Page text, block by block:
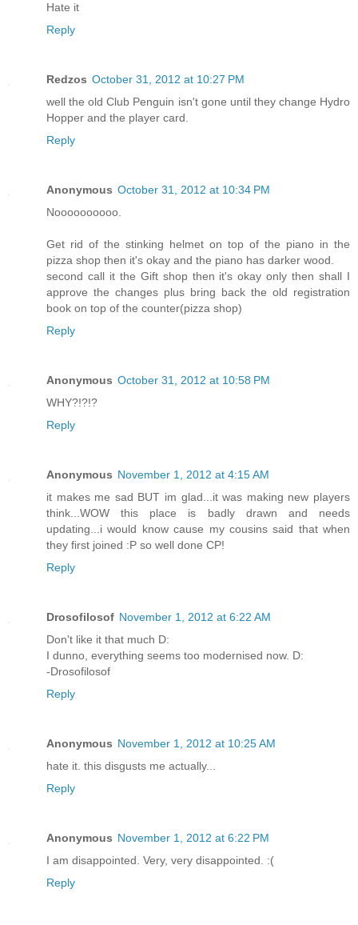
Hate it
Reply
Redzos October 31, 2012 at 10:27 PM
well the old Club Penguin isn't gone until they change Hydro
Hopper and the player card.
Reply
Anonymous October 31, 2012 at 10:34 PM
Noooooooooo.
Get rid of the stinking helmet on top of the piano in the
pizza shop then it's okay and the piano has darker wood.
second call it the Gift shop then it's okay only then shall I
approve the changes plus bring back the old registration
book on top of the counter(pizza shop)
Reply
Anonymous October 31, 2012 at 10:58 PM
WHY?!?!?
Reply
Anonymous November 1, 2012 at 4:15 AM
it makes me sad BUT im glad...it was making new players
think...WOW this place is badly drawn and needs
updating...i would know cause my cousins said that when
they first joined :P so well done CP!
Reply
Drosofilosof November 1, 2012 at 6:22 AM
Don't like it that much D:
I dunno, everything seems too modernised now. D:
-Drosofilosof
Reply
Anonymous November 1, 2012 at 10:25 AM
hate it. this disgusts me actually...
Reply
Anonymous November 1, 2012 at 6:22 PM
I am disappointed. Very, very disappointed. :(
Reply